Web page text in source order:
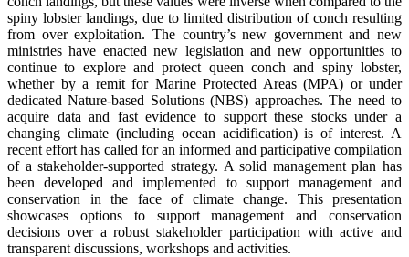
spiny lobster landings, due to limited distribution of conch resulting
from over exploitation. The country’s new government and new
ministries have enacted new legislation and new opportunities to
continue to explore and protect queen conch and spiny lobster,
whether by a remit for Marine Protected Areas (MPA) or under
dedicated Nature-based Solutions (NBS) approaches. The need to
acquire data and fast evidence to support these stocks under a
changing climate (including ocean acidification) is of interest. A
recent effort has called for an informed and participative compilation
of a stakeholder-supported strategy. A solid management plan has
been developed and implemented to support management and
conservation in the face of climate change. This presentation
showcases options to support management and conservation
decisions over a robust stakeholder participation with active and
transparent discussions, workshops and activities.